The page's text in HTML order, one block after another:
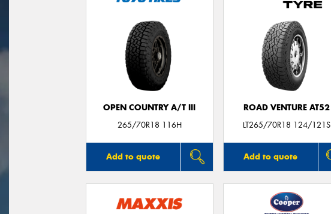
OPEN COUNTRY A/T III
265/70R18 116H
Add to quote
ROAD VENTURE AT52
LT265/70R18 124/121S
Add to quote